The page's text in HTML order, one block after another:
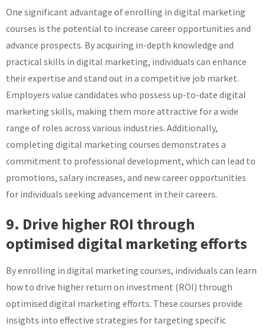
One significant advantage of enrolling in digital marketing
courses is the potential to increase career opportunities and
advance prospects. By acquiring in-depth knowledge and
practical skills in digital marketing, individuals can enhance
their expertise and stand out in a competitive job market.
Employers value candidates who possess up-to-date digital
marketing skills, making them more attractive for a wide
range of roles across various industries. Additionally,
completing digital marketing courses demonstrates a
commitment to professional development, which can lead to
promotions, salary increases, and new career opportunities
for individuals seeking advancement in their careers.
9. Drive higher ROI through
optimised digital marketing efforts
By enrolling in digital marketing courses, individuals can learn
how to drive higher return on investment (ROI) through
optimised digital marketing efforts. These courses provide
insights into effective strategies for targeting specific